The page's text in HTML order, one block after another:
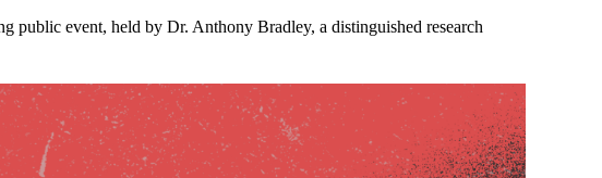
public event, held by Dr. Anthony Bradley, a distinguished research